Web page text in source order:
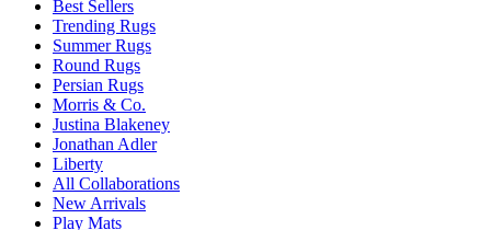
Best Sellers
Trending Rugs
Summer Rugs
Round Rugs
Persian Rugs
Morris & Co.
Justina Blakeney
Jonathan Adler
Liberty
All Collaborations
New Arrivals
Play Mats